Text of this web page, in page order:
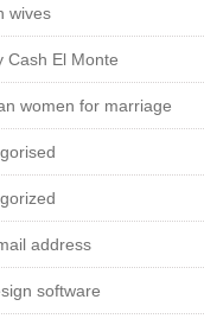
wives
Cash El Monte
women for marriage
address
software